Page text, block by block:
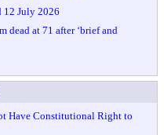
12 July 2026
dead at 71 after ‘brief and
Have Constitutional Right to